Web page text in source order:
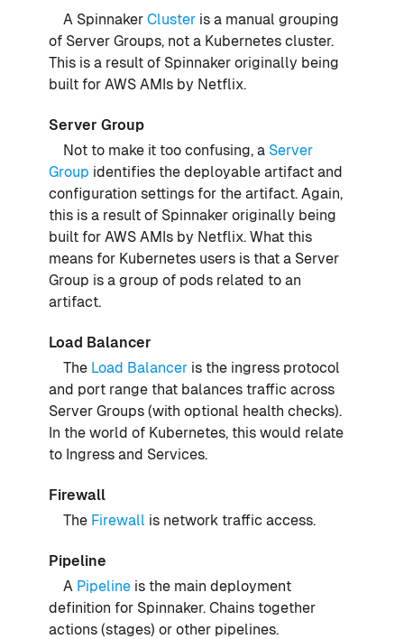
A Spinnaker Cluster is a manual grouping
of Server Groups, not a Kubernetes cluster.
This is a result of Spinnaker originally being
built for AWS AMIs by Netflix.
Server Group
Not to make it too confusing, a Server
Group identifies the deployable artifact and
configuration settings for the artifact. Again,
this is a result of Spinnaker originally being
built for AWS AMIs by Netflix. What this
means for Kubernetes users is that a Server
Group is a group of pods related to an
artifact.
Load Balancer
The Load Balancer is the ingress protocol
and port range that balances traffic across
Server Groups (with optional health checks).
In the world of Kubernetes, this would relate
to Ingress and Services.
Firewall
The Firewall is network traffic access.
Pipeline
A Pipeline is the main deployment
definition for Spinnaker. Chains together
actions (stages) or other pipelines.